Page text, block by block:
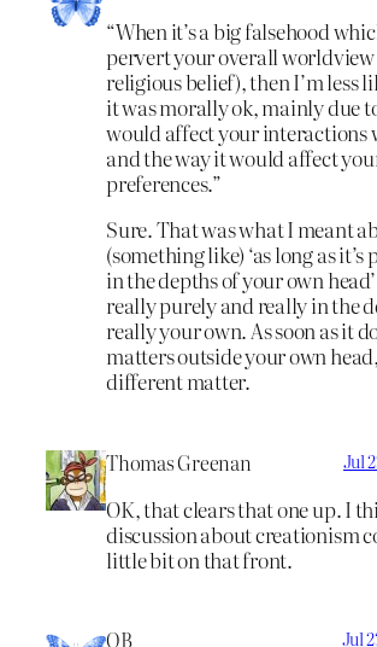
“When it’s a big falsehood
pervert your overall
religious belief), then I’m less
it was morally ok, mainly due
would affect your interactions
and the way it would affect
preferences.”
Sure. That was what I meant
(something like) ‘as long as
in the depths of your own
really purely and really in the
really your own. As soon as it
matters outside your own
different matter.
Thomas Greenan Jul
OK, that clears that one up. I
discussion about creationism
little bit on that front.
OB Jul